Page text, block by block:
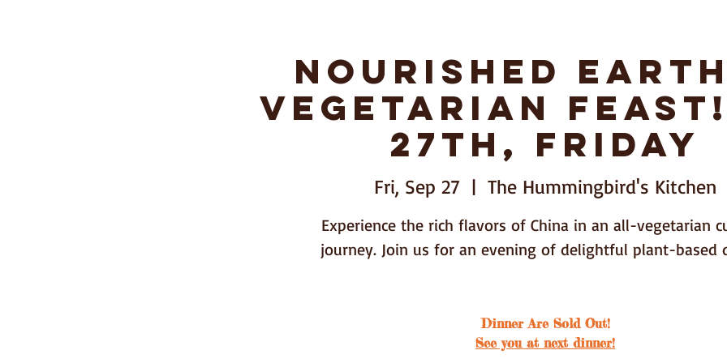
Linda Huang
Shop Contact Dinners
Nourished
Vegetarian Feast!
27th, Friday
Fri, Sep 27
  |
The Hummingbird's Kitchen
Experience the rich flavors of China in an all-vegetarian
journey. Join us for an evening of delightful plant-based
Dinner Are Sold Out!
See you at next dinner!